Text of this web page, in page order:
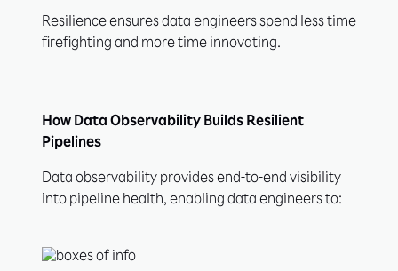
Resilience ensures data engineers spend less time
firefighting and more time innovating.
How Data Observability Builds Resilient
Pipelines
Data observability provides end-to-end visibility
into pipeline health, enabling data engineers to: